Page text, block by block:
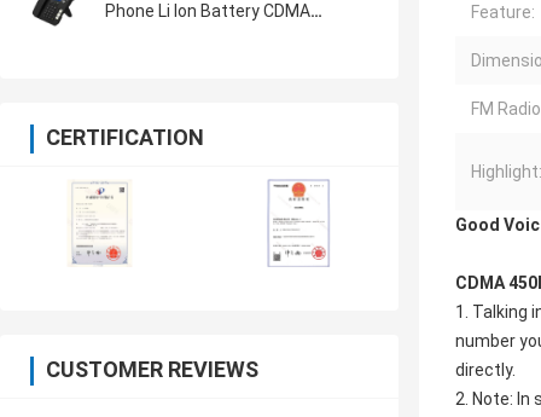
Phone Li Ion Battery CDMA
CERTIFICATION
CUSTOMER REVIEWS
Feature:
FM
Highlight:
Good
CDMA
1. Talking
number
directly.
2. Note: In